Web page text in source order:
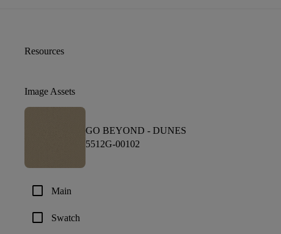
Resources
Image Assets
GO BEYOND - DUNES
5512G-00102
check_box_outline_blank Main
check_box_outline_blank Swatch